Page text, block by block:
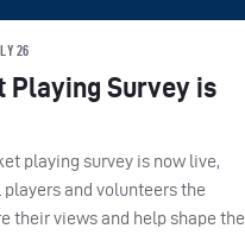
26
Playing Survey is
playing survey is now live,
and volunteers the
their views and help shape the